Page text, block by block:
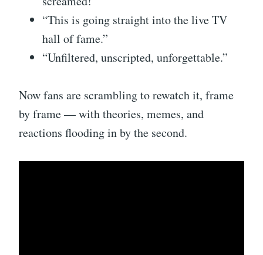
“This is going straight into the live TV
hall of fame.”
“Unfiltered, unscripted, unforgettable.”
Now fans are scrambling to rewatch it, frame
by frame — with theories, memes, and
reactions flooding in by the second.